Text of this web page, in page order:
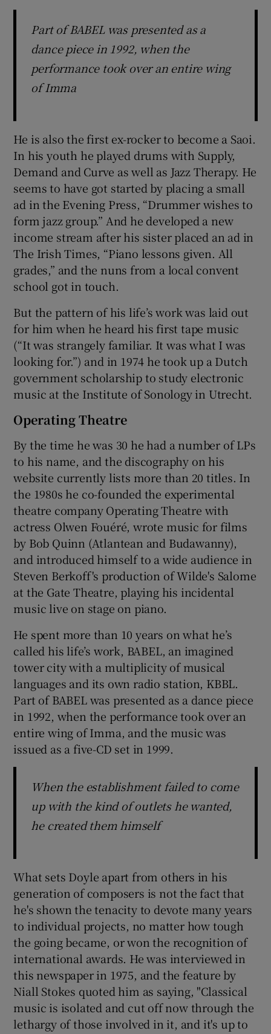
Part of BABEL was presented as a
dance piece in 1992, when the
performance took over an entire wing
of Imma
He is also the first ex-rocker to become a Saoi.
In his youth he played drums with Supply,
Demand and Curve as well as Jazz Therapy. He
seems to have got started by placing a small
ad in the Evening Press, “Drummer wishes to
form jazz group.” And he developed a new
income stream after his sister placed an ad in
The Irish Times, “Piano lessons given. All
grades,” and the nuns from a local convent
school got in touch.
But the pattern of his life’s work was laid out
for him when he heard his first tape music
(“It was strangely familiar. It was what I was
looking for.”) and in 1974 he took up a Dutch
government scholarship to study electronic
music at the Institute of Sonology in Utrecht.
Operating Theatre
By the time he was 30 he had a number of LPs
to his name, and the discography on his
website currently lists more than 20 titles. In
the 1980s he co-founded the experimental
theatre company Operating Theatre with
actress Olwen Fouéré, wrote music for films
by Bob Quinn (Atlantean and Budawanny),
and introduced himself to a wide audience in
Steven Berkoff's production of Wilde's Salome
at the Gate Theatre, playing his incidental
music live on stage on piano.
He spent more than 10 years on what he’s
called his life’s work, BABEL, an imagined
tower city with a multiplicity of musical
languages and its own radio station, KBBL.
Part of BABEL was presented as a dance piece
in 1992, when the performance took over an
entire wing of Imma, and the music was
issued as a five-CD set in 1999.
When the establishment failed to come
up with the kind of outlets he wanted,
he created them himself
What sets Doyle apart from others in his
generation of composers is not the fact that
he's shown the tenacity to devote many years
to individual projects, no matter how tough
the going became, or won the recognition of
international awards. He was interviewed in
this newspaper in 1975, and the feature by
Niall Stokes quoted him as saying, "Classical
music is isolated and cut off now through the
lethargy of those involved in it, and it's up to